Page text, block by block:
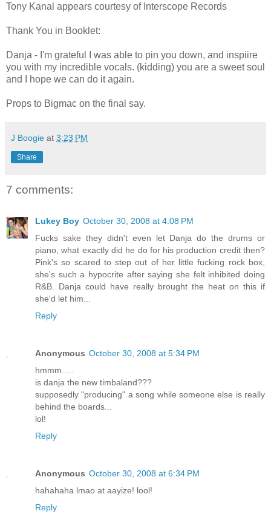
Tony Kanal appears courtesy of Interscope Records
Thank You in Booklet:
Danja - I'm grateful I was able to pin you down, and inspiire
you with my incredible vocals. (kidding) you are a sweet soul
and I hope we can do it again.
Props to Bigmac on the final say.
J Boogie at 3:23 PM
Share
7 comments:
Lukey Boy October 30, 2008 at 4:08 PM
Fucks sake they didn't even let Danja do the drums or
piano, what exactly did he do for his production credit then?
Pink's so scared to step out of her little fucking rock box,
she's such a hypocrite after saying she felt inhibited doing
R&B. Danja could have really brought the heat on this if
she'd let him...
Reply
Anonymous October 30, 2008 at 5:34 PM
hmmm.....
is danja the new timbaland???
supposedly "producing" a song while someone else is really
behind the boards...
lol!
Reply
Anonymous October 30, 2008 at 6:34 PM
hahahaha lmao at aayize! lool!
Reply